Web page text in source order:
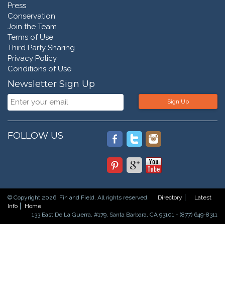
Press
Conservation
Join the Team
Terms of Use
Third Party Sharing
Privacy Policy
Conditions of Use
Newsletter Sign Up
Sign Up
FOLLOW US
© Copyright 2026. Fin and Field. All rights reserved. Directory
Latest
Info
Home
133 East De La Guerra, #179, Santa Barbara, CA 93101 - (877) 649-8311